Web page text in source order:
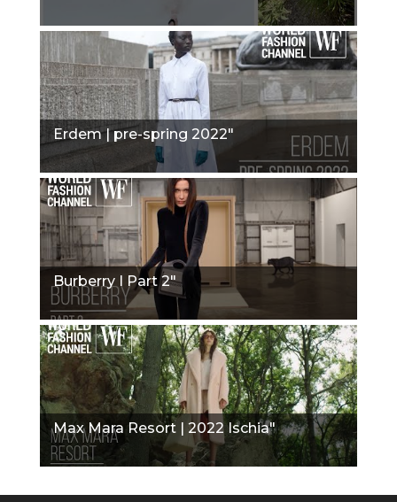
Erdem | pre-spring 2022"
Burberry I Part 2"
Max Mara Resort | 2022 Ischia"